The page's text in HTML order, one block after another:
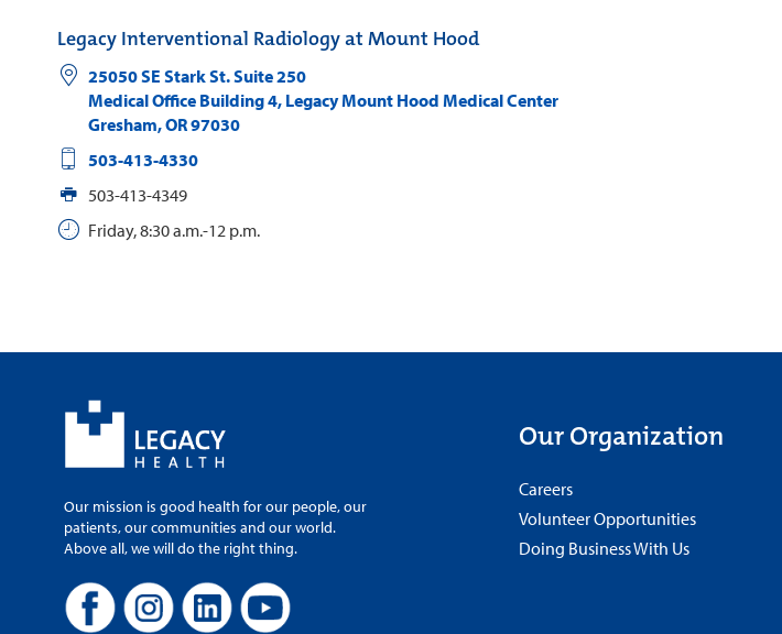
Legacy Interventional Radiology at Mount Hood
25050 SE Stark St. Suite 250
Medical Office Building 4, Legacy Mount Hood Medical Center
Gresham,OR97030
503-413-4330
503-413-4349
Friday, 8:30 a.m.-12 p.m.
Our mission is good health for our people, our
patients, our communities and our world.
Above all, we will do the right thing.
Our Organization
Careers
Volunteer Opportunities
Doing Business With Us